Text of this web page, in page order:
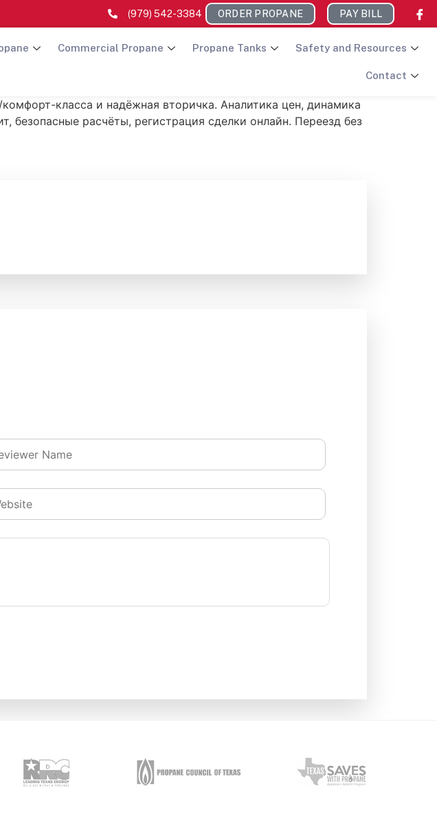
(979) 542-3384 ORDER PROPANE PAY BILL
Commercial Propane Propane Tanks Safety and Resources
Contact
класса и надёжная вторичка. Аналитика цен, динамика
безопасные расчёты, регистрация сделки онлайн. Переезд без